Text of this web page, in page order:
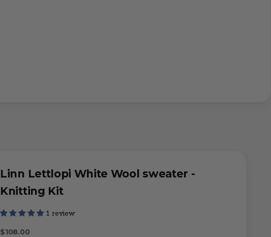
Linn Lettlopi White Wool sweater -
Knitting Kit
1 review
Sale price
$108.00